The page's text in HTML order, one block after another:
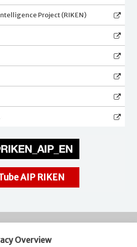
Project (RIKEN)
AIP RIKEN
Overview